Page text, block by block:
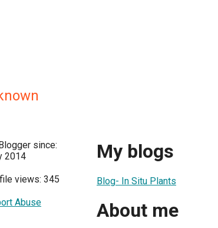
since:
2014
views: 345
Abuse
My blogs
Blog- In Situ Plants
About me